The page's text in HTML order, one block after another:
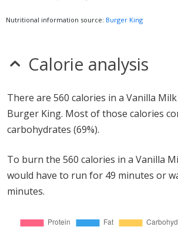
Nutritional information source: Burger King
Calorie analysis
There are 560 calories in a Vanilla
Burger King. Most of those calories
carbohydrates (69%).
To burn the 560 calories in a Vanilla
would have to run for 49 minutes or
minutes.